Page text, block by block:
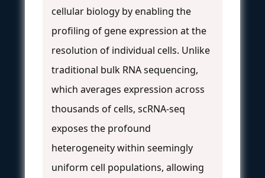
cellular biology by enabling the
profiling of gene expression at the
resolution of individual cells. Unlike
traditional bulk RNA sequencing,
which averages expression across
thousands of cells, scRNA-seq
exposes the profound
heterogeneity within seemingly
uniform cell populations, allowing